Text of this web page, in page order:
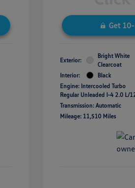
Get
Exterior:
Bright White
Clearcoat
Interior:
Black
Engine: Intercooled Turbo
Regular Unleaded I-4 2.0 L/
Transmission: Automatic
Mileage: 11,510 Miles